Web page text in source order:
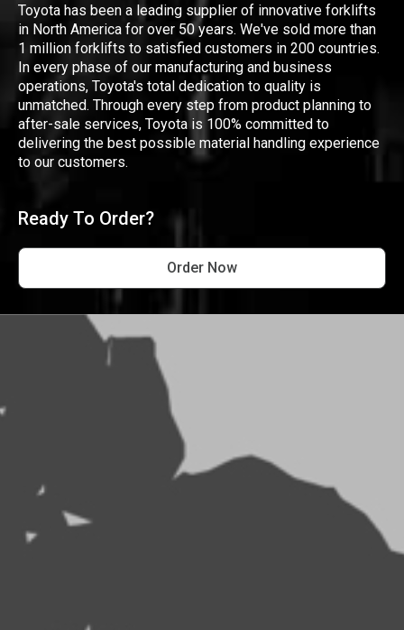
Toyota has been a leading supplier of innovative forklifts
in North America for over 50 years. We've sold more than
1 million forklifts to satisfied customers in 200 countries.
In every phase of our manufacturing and business
operations, Toyota's total dedication to quality is
unmatched. Through every step from product planning to
after-sale services, Toyota is 100% committed to
delivering the best possible material handling experience
to our customers.
Ready To Order?
Order Now